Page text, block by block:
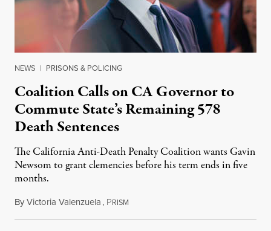
NEWS | PRISONS & POLICING
Coalition Calls on CA Governor to
Commute State’s Remaining 578
Death Sentences
The California Anti-Death Penalty Coalition wants Gavin
Newsom to grant clemencies before his term ends in five
months.
ByVictoria Valenzuela, PRISM